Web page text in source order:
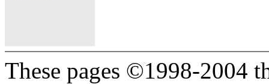
These pages ©1998-2004